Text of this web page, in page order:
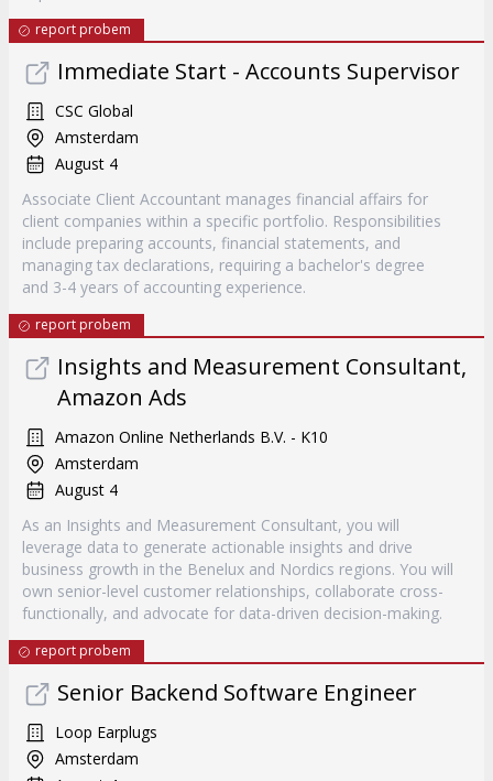
report probem
Immediate Start - Accounts Supervisor
CSC Global
Amsterdam
August 4
Associate Client Accountant manages financial affairs for
client companies within a specific portfolio. Responsibilities
include preparing accounts, financial statements, and
managing tax declarations, requiring a bachelor's degree
and 3-4 years of accounting experience.
report probem
Insights and Measurement Consultant,
Amazon Ads
Amazon Online Netherlands B.V. - K10
Amsterdam
August 4
As an Insights and Measurement Consultant, you will
leverage data to generate actionable insights and drive
business growth in the Benelux and Nordics regions. You will
own senior-level customer relationships, collaborate cross-
functionally, and advocate for data-driven decision-making.
report probem
Senior Backend Software Engineer
Loop Earplugs
Amsterdam